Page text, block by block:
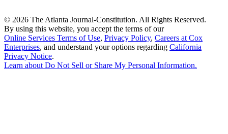
© 2026 The Atlanta Journal-Constitution. All Rights Reserved.
By using this website, you accept the terms of our
Online Services Terms of Use, Privacy Policy, Careers at Cox
Enterprises, and understand your options regarding California
Privacy Notice.
Learn about Do Not Sell or Share My Personal Information.